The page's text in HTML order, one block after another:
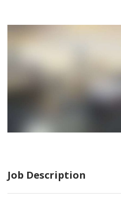
Job Description